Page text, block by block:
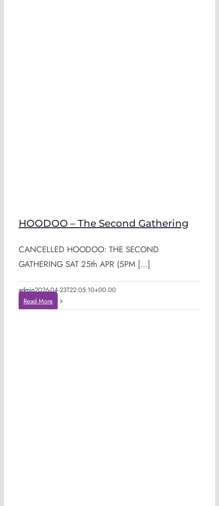
HOODOO – The Second Gathering
CANCELLED HOODOO: THE SECOND
GATHERING SAT 25th APR (5PM [...]
admin2026-04-23T22:05:10+00:00
Read More